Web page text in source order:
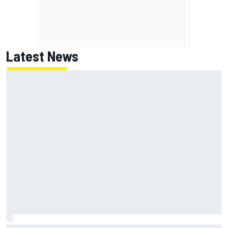
Latest News